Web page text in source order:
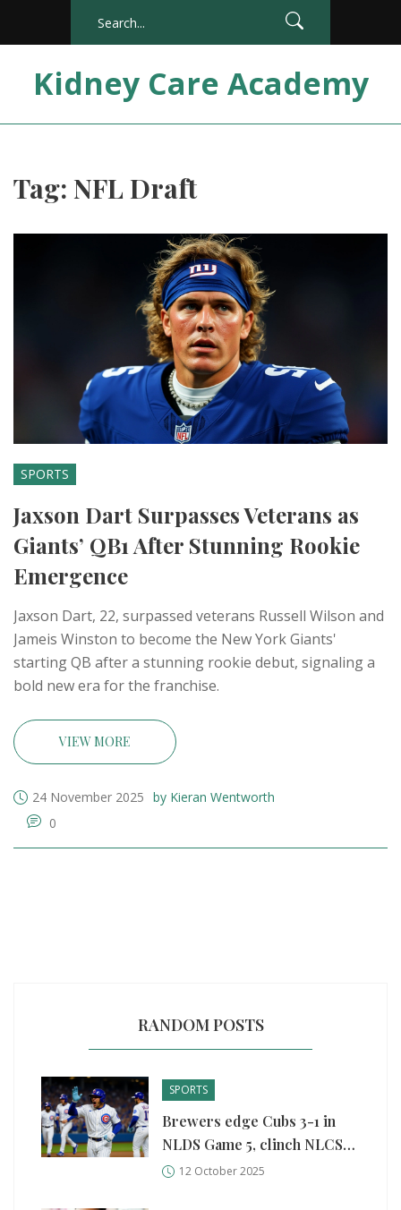
Kidney Care Academy
Tag: NFL Draft
SPORTS
Jaxson Dart Surpasses Veterans as
Giants’ QB1 After Stunning Rookie
Emergence
Jaxson Dart, 22, surpassed veterans Russell Wilson and
Jameis Winston to become the New York Giants'
starting QB after a stunning rookie debut, signaling a
bold new era for the franchise.
VIEW MORE
24 November 2025 by Kieran Wentworth
0
RANDOM POSTS
SPORTS
Brewers edge Cubs 3-1 in
NLDS Game 5, clinch NLCS
spot12 October 2025